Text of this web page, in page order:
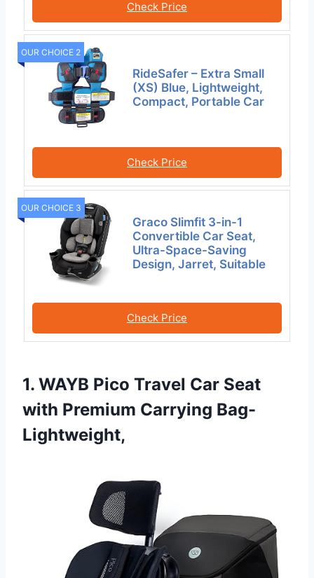
Check Price
OUR CHOICE 2
RideSafer – Extra Small
(XS) Blue, Lightweight,
Compact, Portable Car
Check Price
OUR CHOICE 3
Graco Slimfit 3-in-1
Convertible Car Seat,
Ultra-Space-Saving
Design, Jarret, Suitable
Check Price
1. WAYB Pico Travel Car Seat
with Premium Carrying Bag-
Lightweight,